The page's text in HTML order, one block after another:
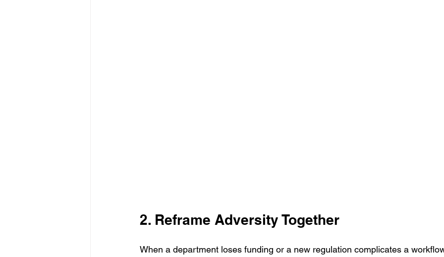
2. Reframe Adversity Together
When a department loses funding or a new regulation complicates a